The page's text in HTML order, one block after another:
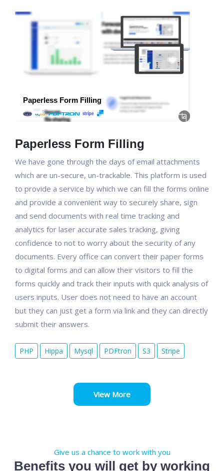
Paperless Form Filling
We have gone through the days of email attachments
which are un-secure, un-trackable. This platform is used
to provide a service by which we can fill the forms online
and provide a convenient way to securely share, sign
and send documents with real time tracking and
analytics for laser accurate sales tracking, giving
confidence to not to worry about the security of any
documents. Every office can convert their paper forms
to digital forms and can allow their visitors to fill the
forms quickly and track their inputs with quick analysis of
users inputs. User does not need to have an account
but they can just get a form via link and they can directly
submit their answers.
PHP Hippa Mysql PDFtron S3 Stripe
View More
Give us a chance to work with you
Benefits you will get by working